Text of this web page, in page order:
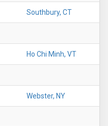
Southbury, CT
Ho Chi Minh, VT
Webster, NY